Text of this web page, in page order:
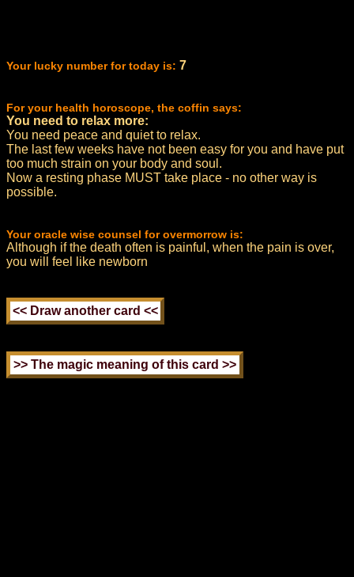
Your lucky number for today is: 7
For your health horoscope, the coffin says:
You need to relax more:
You need peace and quiet to relax.
The last few weeks have not been easy for you and have put
too much strain on your body and soul.
Now a resting phase MUST take place - no other way is
possible.
Your oracle wise counsel for overmorrow is:
Although if the death often is painful, when the pain is over,
you will feel like newborn